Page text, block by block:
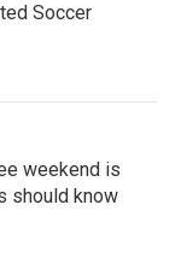
Soccer
weekend is
should know